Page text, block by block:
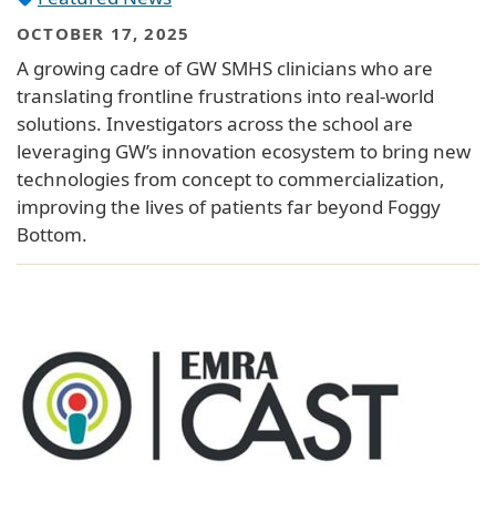
OCTOBER 17, 2025
A growing cadre of GW SMHS clinicians who are
translating frontline frustrations into real-world
solutions. Investigators across the school are
leveraging GW’s innovation ecosystem to bring new
technologies from concept to commercialization,
improving the lives of patients far beyond Foggy
Bottom.